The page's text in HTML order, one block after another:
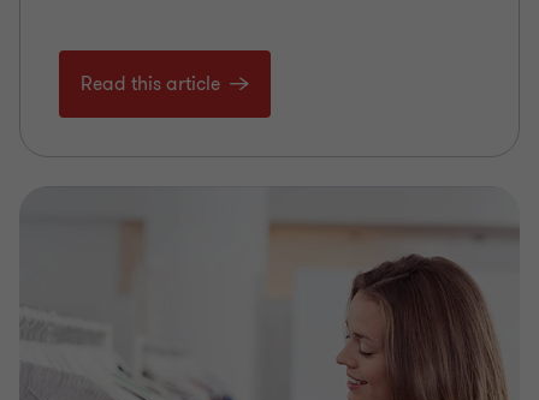
Read this article